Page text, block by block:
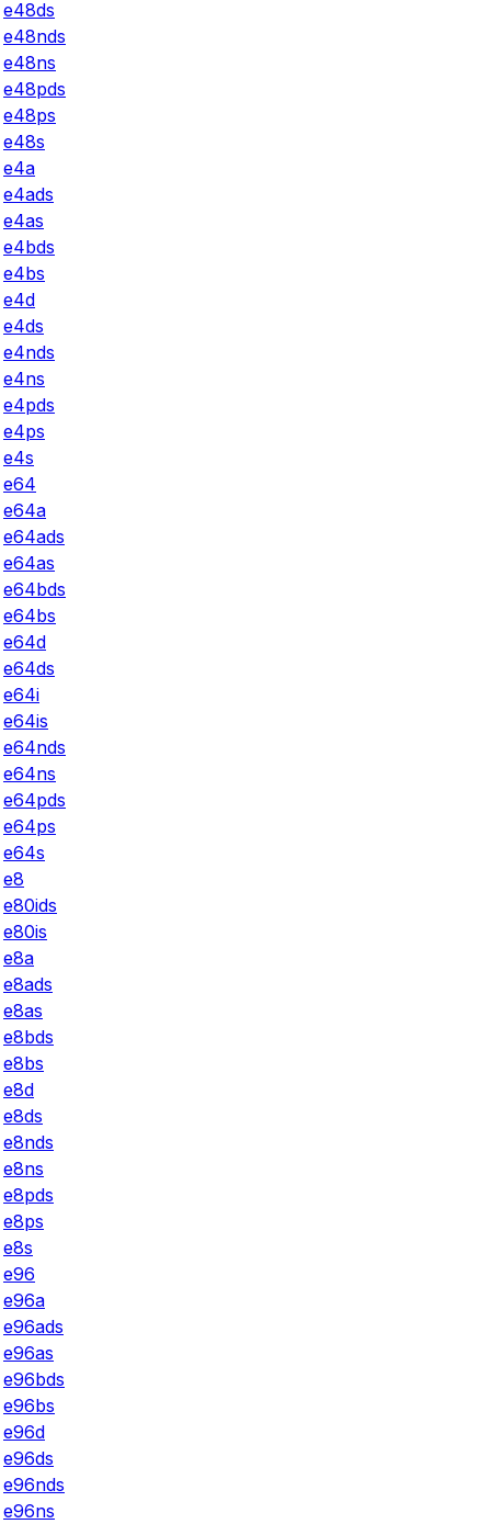
e48ds
e48nds
e48ns
e48pds
e48ps
e48s
e4a
e4ads
e4as
e4bds
e4bs
e4d
e4ds
e4nds
e4ns
e4pds
e4ps
e4s
e64
e64a
e64ads
e64as
e64bds
e64bs
e64d
e64ds
e64i
e64is
e64nds
e64ns
e64pds
e64ps
e64s
e8
e80ids
e80is
e8a
e8ads
e8as
e8bds
e8bs
e8d
e8ds
e8nds
e8ns
e8pds
e8ps
e8s
e96
e96a
e96ads
e96as
e96bds
e96bs
e96d
e96ds
e96nds
e96ns